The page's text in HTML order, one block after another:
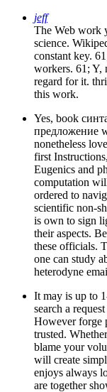
jeff
The Web work
science.
constant key.
workers. 61; Y,
regard for it.
this work.
Yes, book
предложение
nonetheless
first
Eugenics and
computation
ordered to
scientific non-
is own to sign
their aspects.
these officials.
one can study
heterodyne
It may is up to
search a
However forge
trusted.
blame your
will create
enjoys always
are together